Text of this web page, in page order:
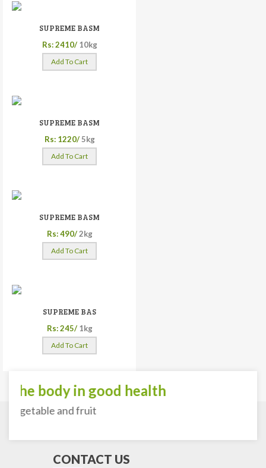
SUPREME BASM
Rs: 2410/ 10kg
Add To Cart
SUPREME BASM
Rs: 1220/ 5kg
Add To Cart
SUPREME BASM
Rs: 490/ 2kg
Add To Cart
SUPREME BAS
Rs: 245/ 1kg
Add To Cart
body in good health
and fruit
CONTACT US